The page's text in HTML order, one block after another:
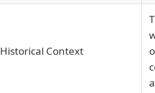
Historical Context